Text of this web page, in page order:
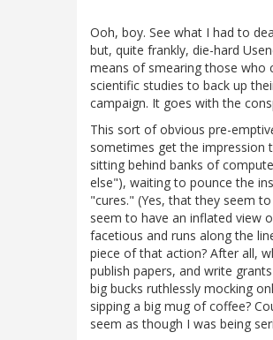
Ooh, boy. See what I had to
but, quite frankly, die-hard
means of smearing those who
scientific studies to back up
campaign. It goes with the
This sort of obvious pre-emptiv
sometimes get the impression
sitting behind banks of
else"), waiting to pounce the
"cures." (Yes, that they seem
seem to have an inflated view
facetious and runs along the
piece of that action? After all,
publish papers, and write
big bucks ruthlessly mocking
sipping a big mug of coffee?
seem as though I was being